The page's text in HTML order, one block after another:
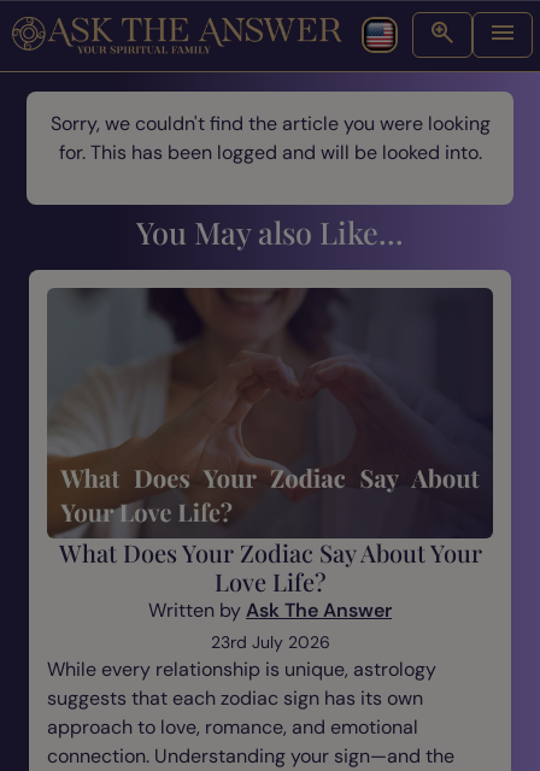
Sorry, we couldn't find the article you were looking
for. This has been logged and will be looked into.
You May also Like...
What Does Your Zodiac Say About Your
Love Life?
Written byAsk The Answer
23rd July 2026
While every relationship is unique, astrology
suggests that each zodiac sign has its own
approach to love, romance, and emotional
connection. Understanding your sign—and the